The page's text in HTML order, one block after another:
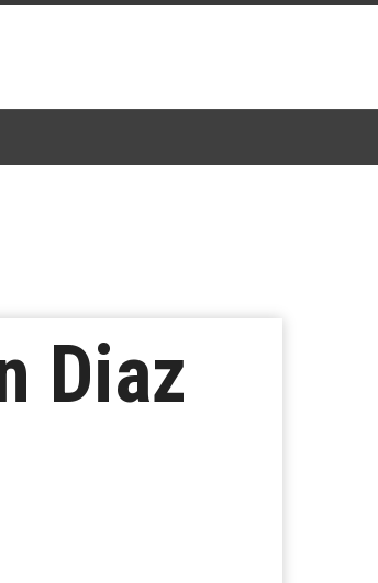
Diaz